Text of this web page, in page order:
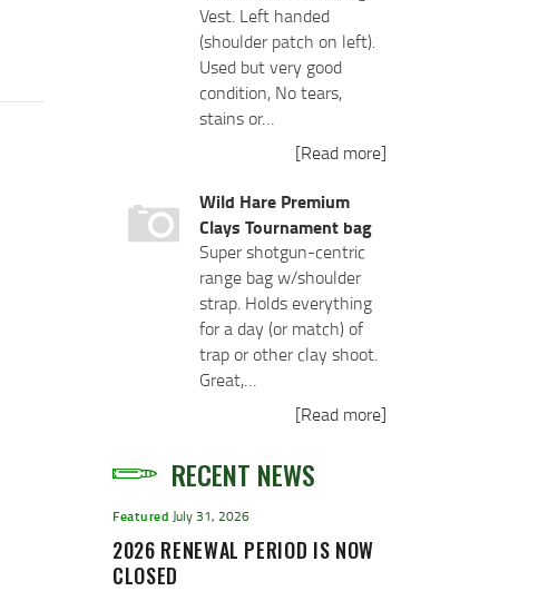
Vest. Left handed
(shoulder patch on left).
Used but very good
condition, No tears,
stains or…
[Read more]
Wild Hare Premium
Clays Tournament bag
Super shotgun-centric
range bag w/shoulder
strap. Holds everything
for a day (or match) of
trap or other clay shoot.
Great,…
[Read more]
RECENT NEWS
Featured July 31, 2026
2026 RENEWAL PERIOD IS NOW
CLOSED